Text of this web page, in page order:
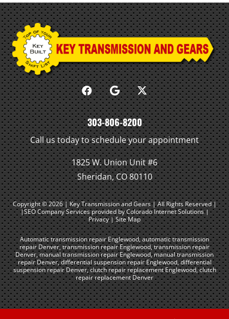
303-806-8200
Call us today to schedule your appointment
1825 W. Union Unit #6
Sheridan, CO 80110
Copyright © 2026 | Key Transmission and Gears | All Rights Reserved |
|SEO Company Servicesprovided by Colorado Internet Solutions |
Privacy |Site Map
Automatic transmission repair Englewood,automatic transmission
repair Denver,transmission repair Englewood,transmission repair
Denver,manual transmission repair Englewood,manual transmission
repair Denver,differential suspension repair Englewood,differential
suspension repair Denver,clutch repair replacement Englewood,clutch
repair replacement Denver